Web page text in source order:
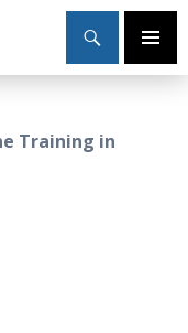
Primary
Training in